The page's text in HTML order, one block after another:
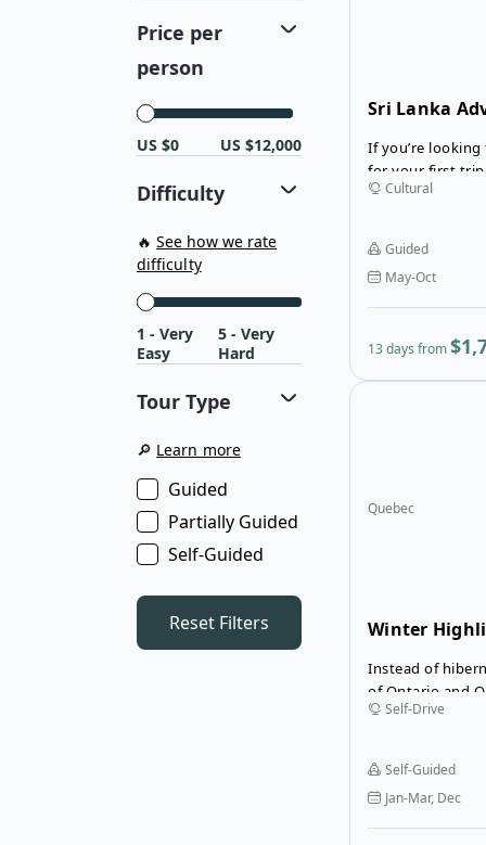
Price per
person
US $0 US $12,000
Difficulty
🔥See how we rate
difficulty
1 - Very
Easy
5 - Very
Hard
Tour Type
🔎 Learn more
Guided
Partially Guided
Self-Guided
Reset Filters
Sri Lanka
If you’re
for your first trip
one. The 13-dya
the country’s
renowned
Cultural
Guided
May-Oct
13 days from
Quebec
Winter
Instead of
of Ontario and
during the
Drive Tour is a
adventure that
winter sports
cities on your
Self-Drive
Self-Guided
Jan-Mar, Dec